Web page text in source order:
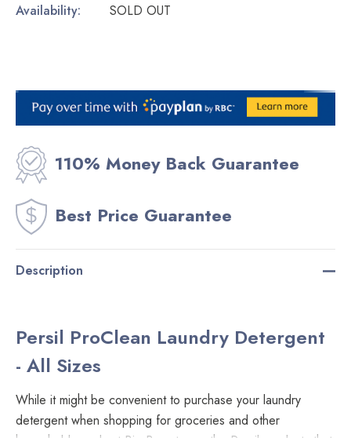
Availability:
SOLD OUT
Current
Stock:
110% Money Back Guarantee
Best Price Guarantee
Description
Persil ProClean Laundry Detergent
- All Sizes
While it might be convenient to purchase your laundry
detergent when shopping for groceries and other